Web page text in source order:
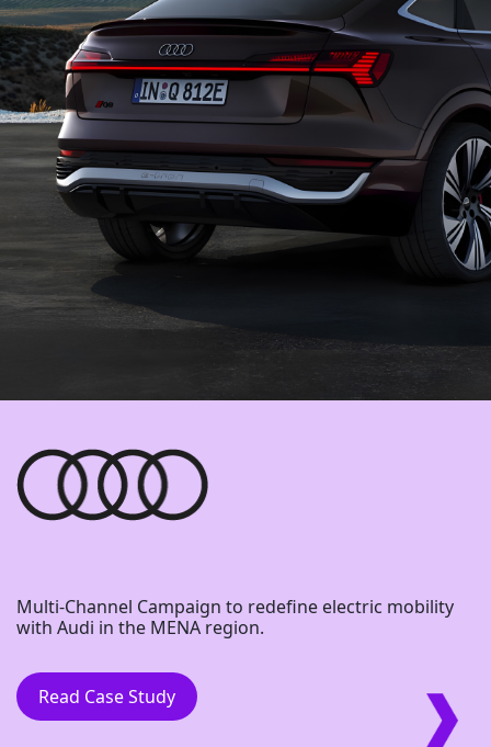
Multi-Channel Campaign to redefine electric mobility
with Audi in the MENA region.
Read Case Study